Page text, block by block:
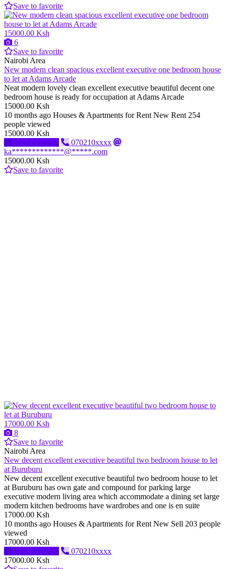
Save to favorite
15000.00 Ksh
6
Save to favorite
Nairobi Area
New modern clean spacious excellent executive one bedroom house
to let at Adams Arcade
Neat modern lovely clean excellent executive beautiful decent one
bedroom house is ready for occupation at Adams Arcade
15000.00 Ksh
10 months ago Houses & Apartments for Rent New Rent 254
people viewed
15000.00 Ksh
Send message
070210xxxx
ka*************@*****.com
15000.00 Ksh
Save to favorite
17000.00 Ksh
8
Save to favorite
Nairobi Area
New decent excellent executive beautiful two bedroom house to let
at Buruburu
New decent excellent executive beautiful two bedroom house to let
at Buruburu has own gate and compound for parking large
executive modern living area which accommodate a dining set large
modern kitchen bedrooms have wardrobes and one is en suite
17000.00 Ksh
10 months ago Houses & Apartments for Rent New Sell 203 people
viewed
17000.00 Ksh
Send message
070210xxxx
17000.00 Ksh